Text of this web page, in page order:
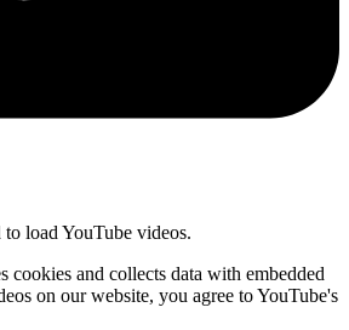
load YouTube videos.
cookies and collects data with embedded
on our website, you agree to YouTube's